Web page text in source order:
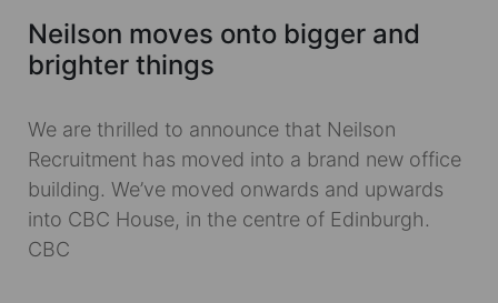
Neilson moves onto bigger and
brighter things
We are thrilled to announce that Neilson
Recruitment has moved into a brand new office
building. We’ve moved onwards and upwards
into CBC House, in the centre of Edinburgh.
CBC